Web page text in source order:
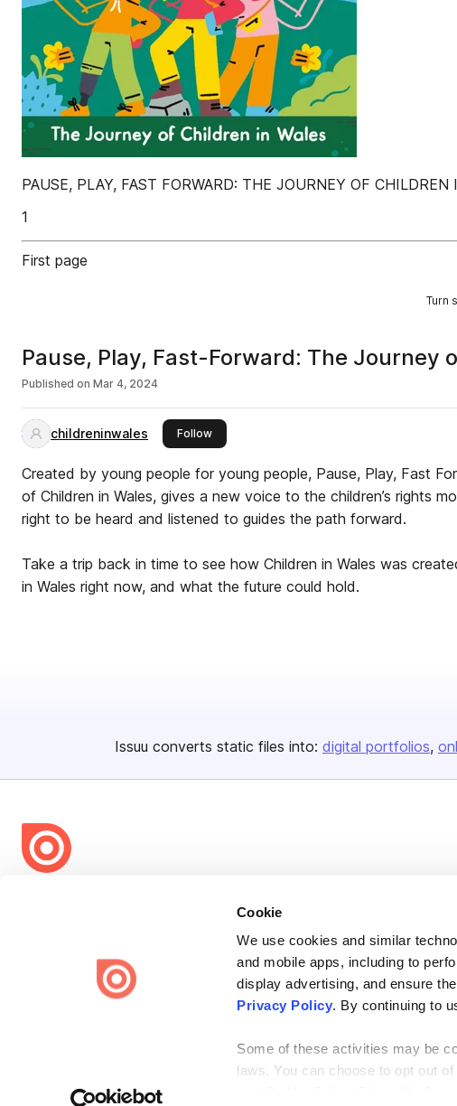
Cookie
We use cookies and similar
and mobile apps, including to
display advertising, and ensure
Privacy Policy. By continuing to
Some of these activities may be
laws. You can choose to opt out
PAUSE, PLAY, FAST FORWARD: THE JOURNEY OF CHILDREN
1
First page
Turn
Pause, Play, Fast-Forward: The Journey
Published on Mar 4, 2024
childreninwales Followthis publisher
Created by young people for young people, Pause, Play, Fast
of Children in Wales, gives a new voice to the children’s rights
right to be heard and listened to guides the path forward.
Take a trip back in time to see how Children in Wales was
in Wales right now, and what the future could hold.
Issuu converts static files into: digital portfolios
share everywhere.
Issuu turns PDFs and other files into interactive flipbooks and
engaging content for every channel.
Privacy Law Enforcement